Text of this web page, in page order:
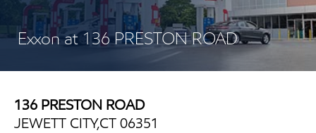
Exxon at 136 PRESTON ROAD
136 PRESTON ROAD
JEWETT CITY,CT 06351